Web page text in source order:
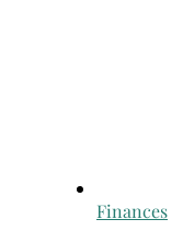
Finances